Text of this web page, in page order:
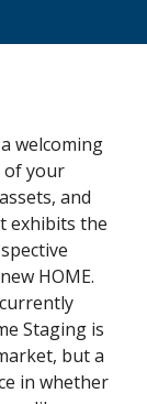
welcoming
of your
and
exhibits the
HOME.
Staging is
but a
in whether